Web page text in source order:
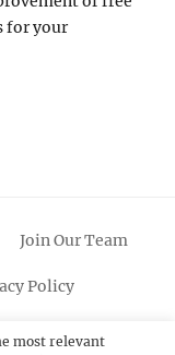
for your
Join Our Team
Policy
YoutubeInstagram
most relevant